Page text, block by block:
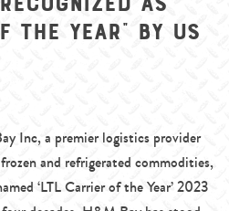
the Year” by US
Inc, a premier logistics provider
and refrigerated commodities,
‘LTL Carrier of the Year’ 2023